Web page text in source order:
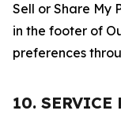
Sell or Share My
in the footer of
preferences
10. SERVICE